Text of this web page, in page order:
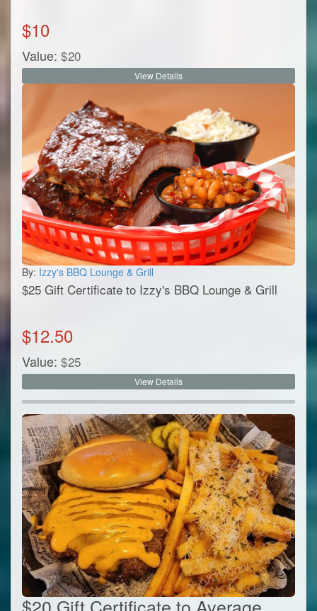
$10
Value: $20
View Details
By: Izzy's BBQ Lounge & Grill
$25 Gift Certificate to Izzy's BBQ Lounge & Grill
$12.50
Value: $25
View Details
$20 Gift Certificate to Average